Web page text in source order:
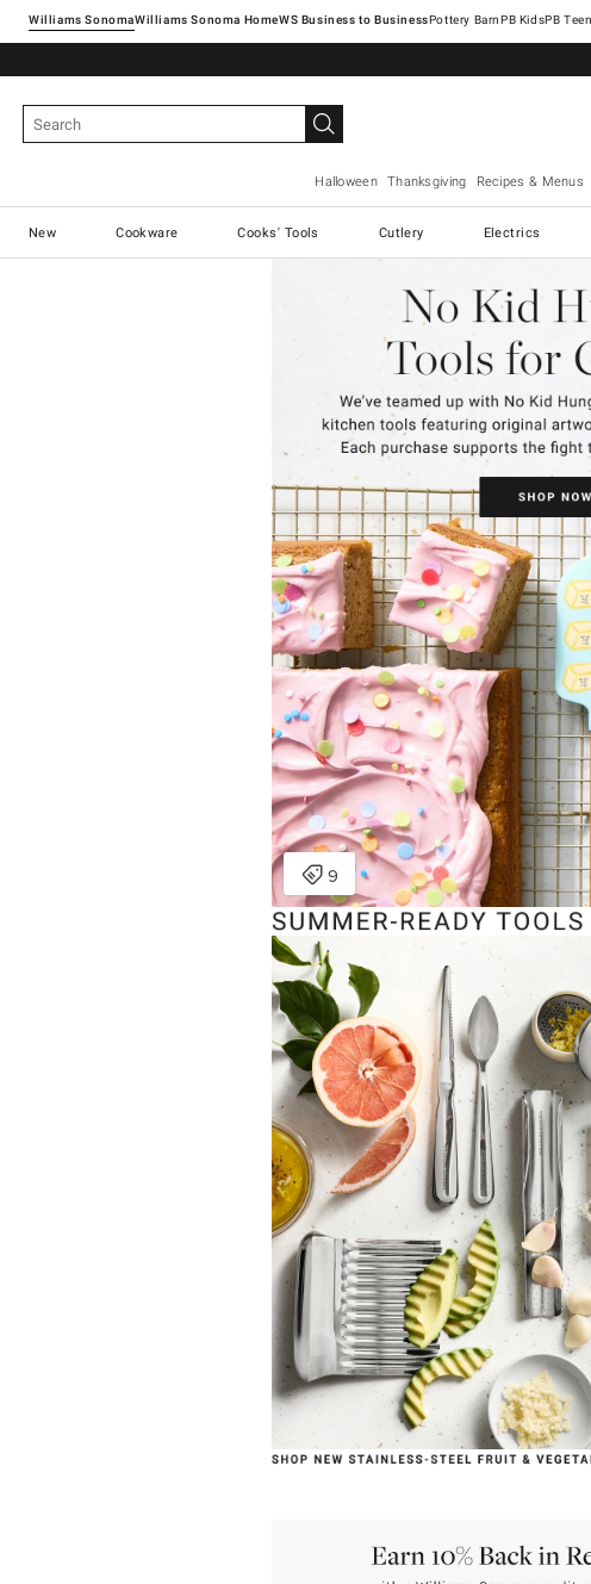
Williams SonomaWilliams Sonoma Home Pottery Barn
Halloween Thanksgiving Recipes & Menus
New Cookware Cooks' Tools Cutlery Electrics